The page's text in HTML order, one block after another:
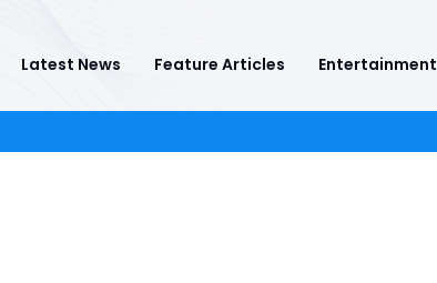
Latest News Feature Articles Entertainment